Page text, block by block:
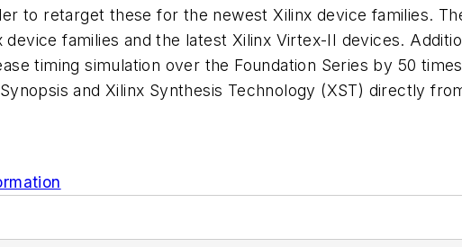
to retarget these for the newest Xilinx device families.
families and the latest Xilinx Virtex-II devices.
timing simulation over the Foundation Series by 50
and Xilinx Synthesis Technology (XST) directly